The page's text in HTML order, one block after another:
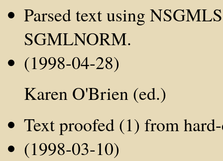
Parsed text using
SGMLNORM.
(1998-04-28)
Karen O'Brien (ed.)
Text proofed (1) from
(1998-03-10)